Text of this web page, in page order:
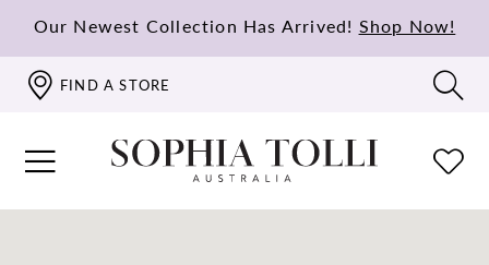
Our Newest Collection Has Arrived! Shop Now!
FIND A STORE